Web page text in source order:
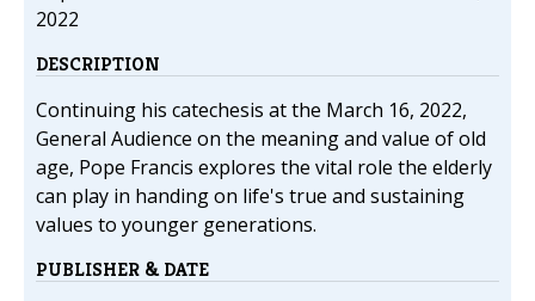
2022
DESCRIPTION
Continuing his catechesis at the March 16, 2022,
General Audience on the meaning and value of old
age, Pope Francis explores the vital role the elderly
can play in handing on life's true and sustaining
values to younger generations.
PUBLISHER & DATE